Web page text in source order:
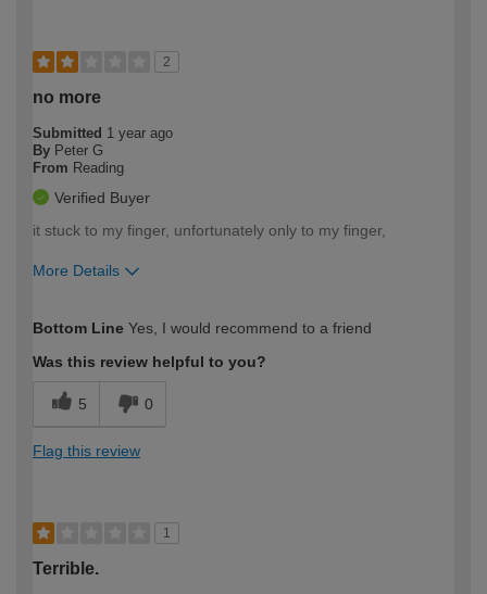
2
no more
Submitted 1 year ago
By Peter G
From Reading
Verified Buyer
it stuck to my finger, unfortunately only to my finger,
More Details
expertise?
Bottom Line Yes, I would recommend to a friend
Was this review helpful to you?
5 0
Flag this review
1
Terrible.